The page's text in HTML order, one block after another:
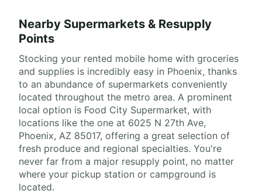
Nearby Supermarkets & Resupply
Points
Stocking your rented mobile home with groceries
and supplies is incredibly easy in Phoenix, thanks
to an abundance of supermarkets conveniently
located throughout the metro area. A prominent
local option is Food City Supermarket, with
locations like the one at 6025 N 27th Ave,
Phoenix, AZ 85017, offering a great selection of
fresh produce and regional specialties. You're
never far from a major resupply point, no matter
where your pickup station or campground is
located.